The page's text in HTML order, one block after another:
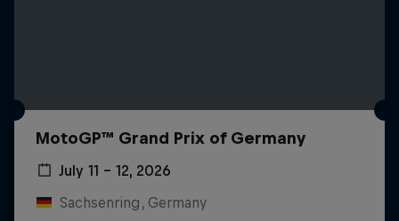
MotoGP™ Grand Prix of Germany
July 11 – 12, 2026
Sachsenring, Germany